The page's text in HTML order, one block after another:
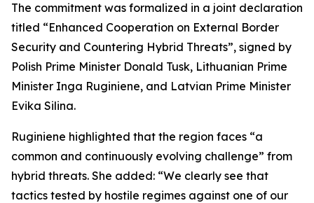
The commitment was formalized in a joint declaration
titled “Enhanced Cooperation on External Border
Security and Countering Hybrid Threats”, signed by
Polish Prime Minister Donald Tusk, Lithuanian Prime
Minister Inga Ruginiene, and Latvian Prime Minister
Evika Silina.
Ruginiene highlighted that the region faces “a
common and continuously evolving challenge” from
hybrid threats. She added: “We clearly see that
tactics tested by hostile regimes against one of our